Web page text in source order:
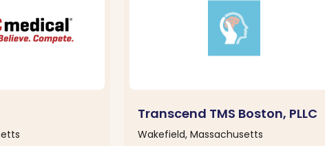
Transcend TMS Boston, PLLC
Wakefield, Massachusetts